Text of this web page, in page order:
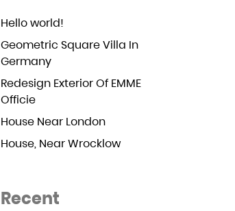
Hello world!
Geometric Square Villa In
Germany
Redesign Exterior Of EMME
Officie
House Near London
House, Near Wrocklow
Recent